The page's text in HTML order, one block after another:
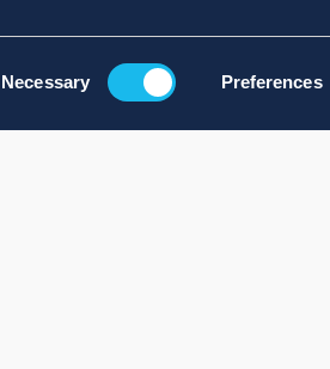
Necessary Preferences